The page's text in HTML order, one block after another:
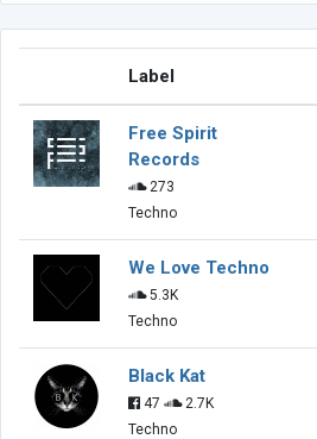
Label
Free Spirit
Records
273
Techno
We Love Techno
5.3K
Techno
Black Kat
47
2.7K
Techno